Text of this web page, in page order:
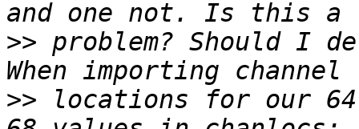
>> problem? Should I
>> locations for our 64